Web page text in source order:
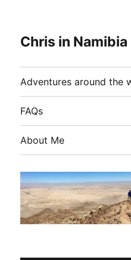
Chris in Namibia
Adventures around the
FAQs
About Me